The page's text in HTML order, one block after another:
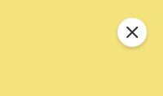
Close